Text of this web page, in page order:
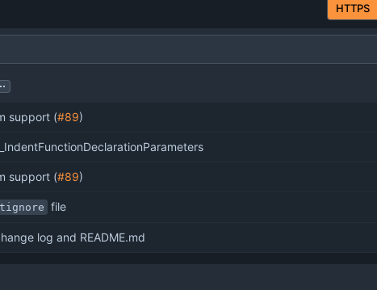
HTTPS
support (#89)
support (#89)
file
log and README.md